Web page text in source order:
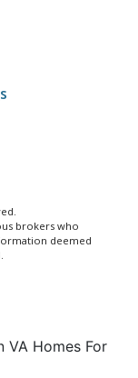
brokers who
deemed